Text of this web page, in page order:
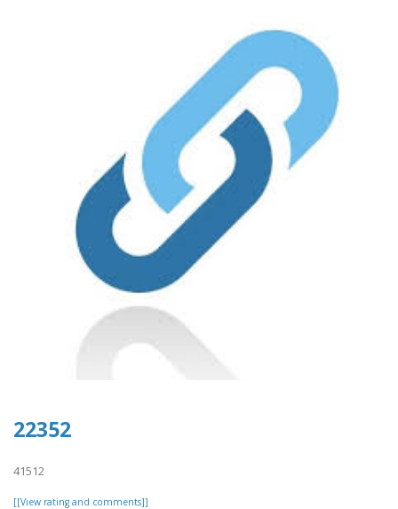
22352
41512
[[View rating and comments]]